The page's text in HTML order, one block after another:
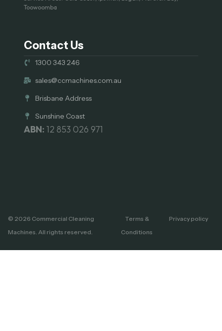
Toowoomba
Contact Us
1300 343 246
sales@ccmachines.com.au
Brisbane Address
Sunshine Coast
ABN: 12 853 026 971
© 2026 Commercial Cleaning
Machines. All rights reserved.
Terms &
Conditions
Privacy policy